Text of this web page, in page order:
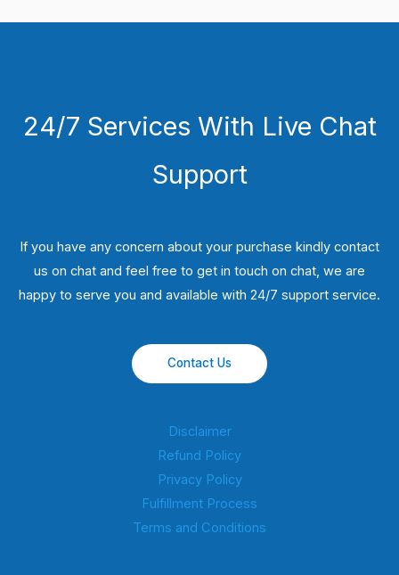
24/7 Services With Live Chat
Support
If you have any concern about your purchase kindly contact
us on chat and feel free to get in touch on chat, we are
happy to serve you and available with 24/7 support service.
Contact Us
Disclaimer
Refund Policy
Privacy Policy
Fulfillment Process
Terms and Conditions